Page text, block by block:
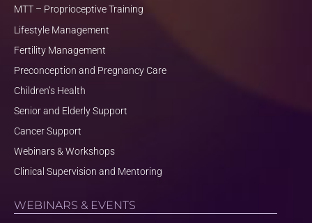
MTT – Proprioceptive Training
Lifestyle Management
Fertility Management
Preconception and Pregnancy Care
Children’s Health
Senior and Elderly Support
Cancer Support
Webinars & Workshops
Clinical Supervision and Mentoring
WEBINARS & EVENTS